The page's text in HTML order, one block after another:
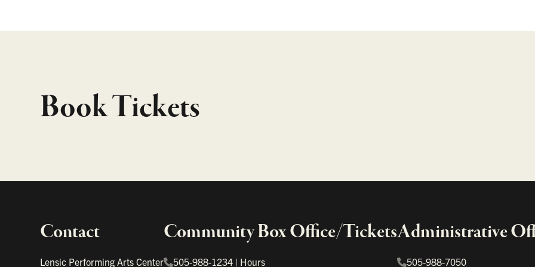
Book Tickets
Contact
Lensic Performing Arts Center
Community Box Office/Tickets
505-988-1234 | Hours
Administrative
505-988-7050
Important links